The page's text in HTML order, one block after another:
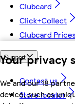
Your privacy
We and our 18
device, such as
Clubcard
Click+Collect
Clubcard Prices
Support
Contact us
Store locator